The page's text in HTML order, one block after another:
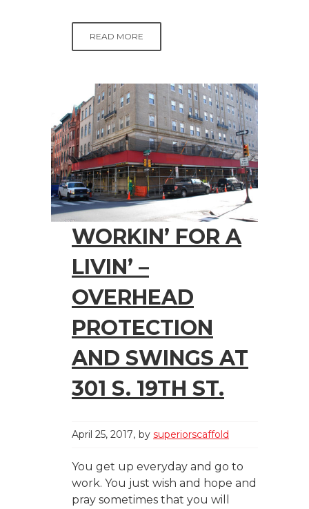
READ MORE
WORKIN’ FOR A
LIVIN’ –
OVERHEAD
PROTECTION
AND SWINGS AT
301 S. 19TH ST.
April 25, 2017 by superiorscaffold
You get up everyday and go to
work. You just wish and hope and
pray sometimes that you will